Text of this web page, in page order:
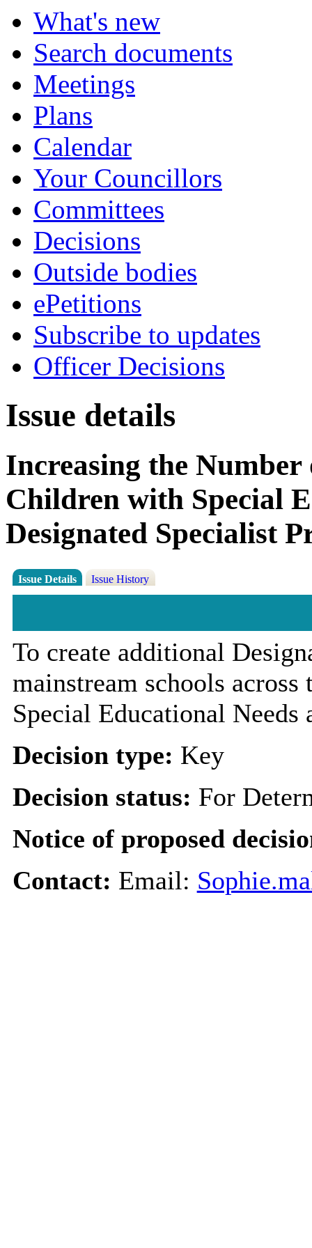
What's new
Search documents
Meetings
Plans
Calendar
Your Councillors
Committees
Decisions
Outside bodies
ePetitions
Subscribe to updates
Officer Decisions
Issue details
Increasing the Number
Children with Special
Designated Specialist
Issue Details Issue History
To create additional
mainstream schools
Special Educational
Decision type: Key
Decision status: For
Notice of proposed
Contact: Email: